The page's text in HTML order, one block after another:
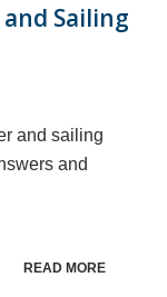
Sailing
and sailing
and
READ MORE